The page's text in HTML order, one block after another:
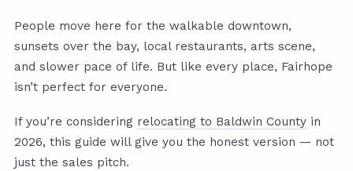
People move here for the walkable downtown,
sunsets over the bay, local restaurants, arts scene,
and slower pace of life. But like every place, Fairhope
isn’t perfect for everyone.
If you’re considering relocating to Baldwin County in
2026, this guide will give you the honest version — not
just the sales pitch.